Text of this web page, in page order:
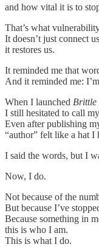
and how vital it is to
That’s what
It doesn’t just connect
it restores us.
It reminded me that
And it reminded me:
When I launched Brittle
I still hesitated to call
Even after publishing
“author” felt like a hat I
I said the words, but I
Now, I do.
Not because of the
But because I’ve
Because something in
this is who I am.
This is what I do.